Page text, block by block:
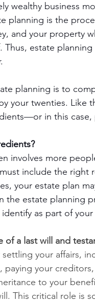
wealthy business
planning is the
and your property
Thus, estate
planning is to
your twenties. Like
in this case,
involves more
include the right
your estate plan
estate planning
as part of your
of a last will and
your affairs,
your
to your
This critical role is